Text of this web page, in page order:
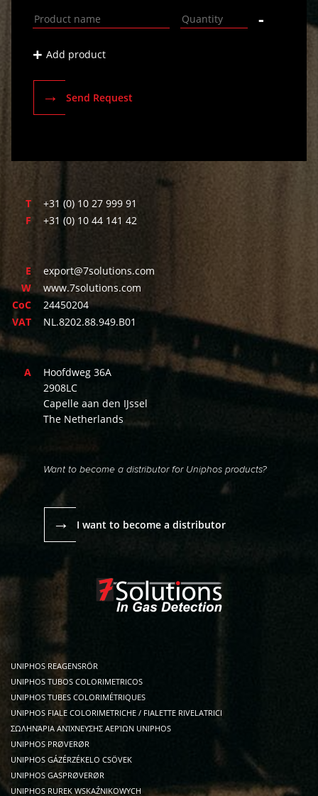
-
+ Add product
→ Send Request
T
+31 (0) 10 27 999 91
F
+31 (0) 10 44 141 42
E
export@7solutions.com
W
www.7solutions.com
CoC
24450204
VAT
NL.8202.88.949.B01
A
Hoofdweg 36A
2908LC
Capelle aan den IJssel
The Netherlands
Want to become a distributor for Uniphos products?
→ I want to become a distributor
UNIPHOS REAGENSRÖR
UNIPHOS TUBOS COLORIMETRICOS
UNIPHOS TUBES COLORIMÉTRIQUES
UNIPHOS FIALE COLORIMETRICHE / FIALETTE RIVELATRICI
ΣΩΛΗΝΆΡΙΑ ΑΝΊΧΝΕΥΣΗΣ ΑΕΡΊΩΝ UNIPHOS
UNIPHOS PRØVERØR
UNIPHOS GÁZÉRZÉKELO CSÖVEK
UNIPHOS GASPRØVERØR
UNIPHOS RUREK WSKAŹNIKOWYCH